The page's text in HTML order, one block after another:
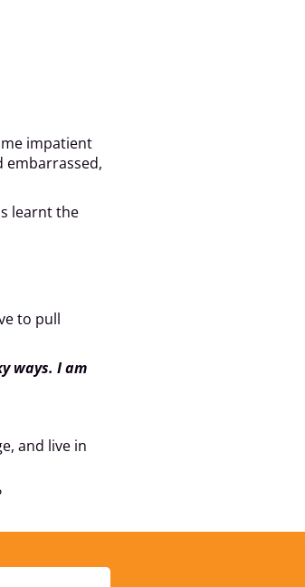
impatient
embarrassed,
learnt the
to pull
ways. I am
and live in